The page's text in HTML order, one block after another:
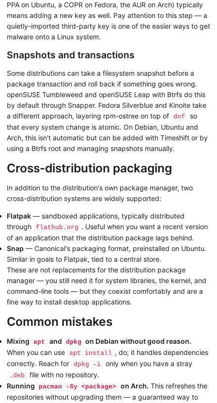
PPA on Ubuntu, a COPR on Fedora, the AUR on Arch) typically
means adding a new key as well. Pay attention to this step — a
quietly-imported third-party key is one of the easier ways to get
malware onto a Linux system.
Snapshots and transactions
Some distributions can take a filesystem snapshot before a
package transaction and roll back if something goes wrong.
openSUSE Tumbleweed and openSUSE Leap with Btrfs do this
by default through Snapper. Fedora Silverblue and Kinoite take
a different approach, layering rpm-ostree on top of
dnf
so
that every system change is atomic. On Debian, Ubuntu and
Arch, this isn't automatic but can be added with Timeshift or by
using a Btrfs root and managing snapshots manually.
Cross-distribution packaging
In addition to the distribution's own package manager, two
cross-distribution systems are widely supported:
Flatpak — sandboxed applications, typically distributed
through
flathub.org . Useful when you want a recent version
of an application that the distribution package lags behind.
Snap — Canonical's packaging format, preinstalled on Ubuntu.
Similar in goals to Flatpak, tied to a central store.
These are not replacements for the distribution package
manager — you still need it for system libraries, the kernel, and
command-line tools — but they coexist comfortably and are a
fine way to install desktop applications.
Common mistakes
Mixing apt and dpkg
on Debian without good reason.
When you can use
apt install , do; it handles dependencies
correctly. Reach for
dpkg -i only when you have a stray
.deb
file with no repository.
Running
pacman -Sy <package> on Arch. This refreshes the
repositories without upgrading them — a guaranteed way to